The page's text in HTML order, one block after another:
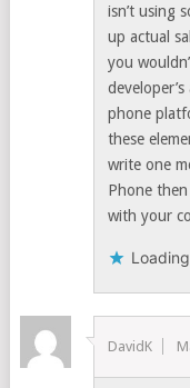
isn’t using
up actual
you
phone
these
write one
Phone
with your
DavidK